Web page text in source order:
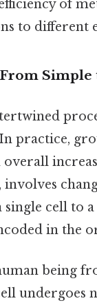
of
to
Simple
practice,
cell to
in the
being
undergoes